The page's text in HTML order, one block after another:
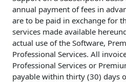
annual payment of fees in
are to be paid in exchange for
services made available
actual use of the Software,
Professional Services. All
Professional Services or
payable within thirty (30) days